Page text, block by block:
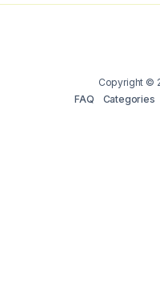
Copyright ©
FAQ
Categories